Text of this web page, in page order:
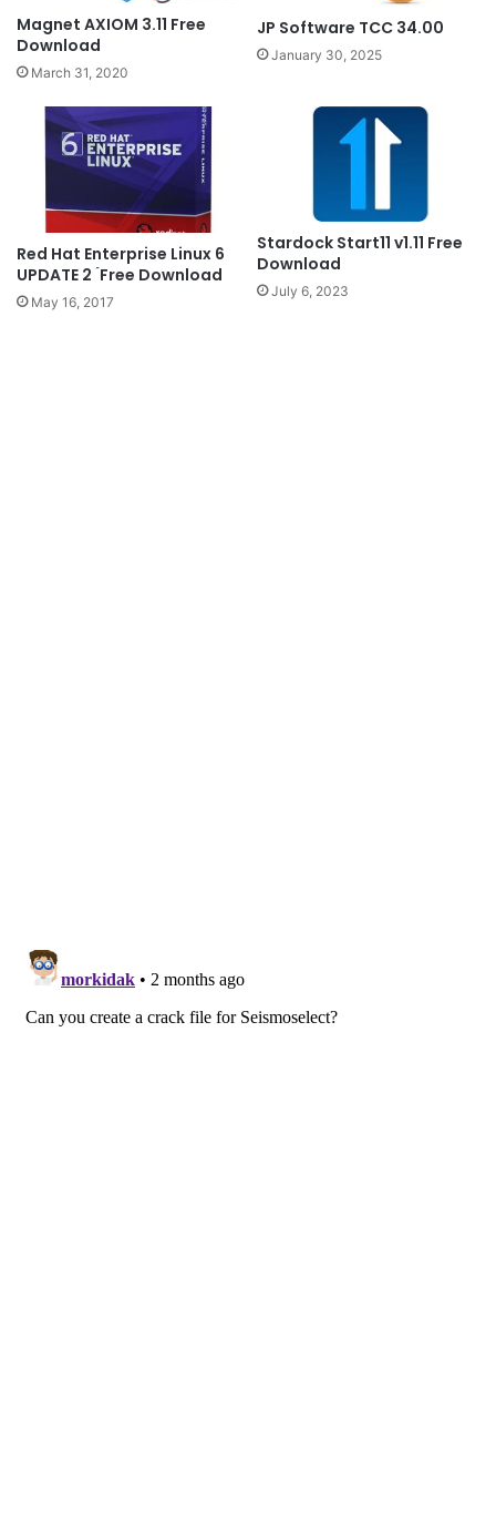
Magnet AXIOM 3.11 Free
Download
March 31, 2020
JP Software TCC 34.00
January 30, 2025
Red Hat Enterprise Linux 6
UPDATE 2 ۤFree Download
May 16, 2017
Stardock Start11 v1.11 Free
Download
July 6, 2023